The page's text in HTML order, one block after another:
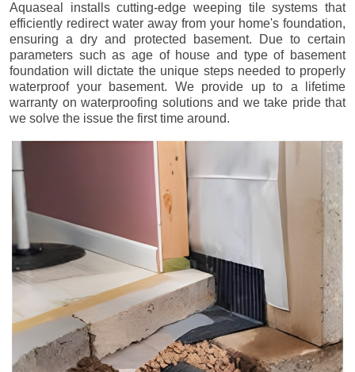
Aquaseal installs cutting-edge weeping tile systems that
efficiently redirect water away from your home's foundation,
ensuring a dry and protected basement. Due to certain
parameters such as age of house and type of basement
foundation will dictate the unique steps needed to properly
waterproof your basement. We provide up to a lifetime
warranty on waterproofing solutions and we take pride that
we solve the issue the first time around.